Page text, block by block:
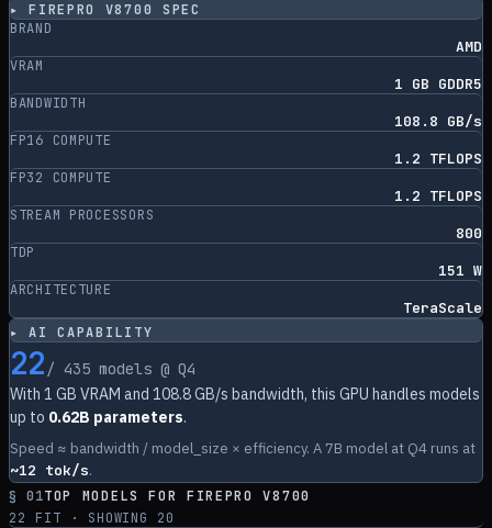
▸FIREPRO V8700
SPEC
BRAND
AMD
VRAM
1 GB GDDR5
BANDWIDTH
108.8 GB/s
FP16 COMPUTE
1.2 TFLOPS
FP32 COMPUTE
1.2 TFLOPS
STREAM PROCESSORS
800
TDP
151 W
ARCHITECTURE
TeraScale
▸ AI CAPABILITY
22 / 435models @ Q4
With 1 GB VRAM and 108.8GB/s bandwidth, this GPU handles models
up to 0.62B parameters.
Speed ≈ bandwidth / model_size × efficiency. A 7B model at Q4 runs at
~12 tok/s.
§ 01TOP MODELS FORFIREPRO V8700
22
FIT · SHOWING 20